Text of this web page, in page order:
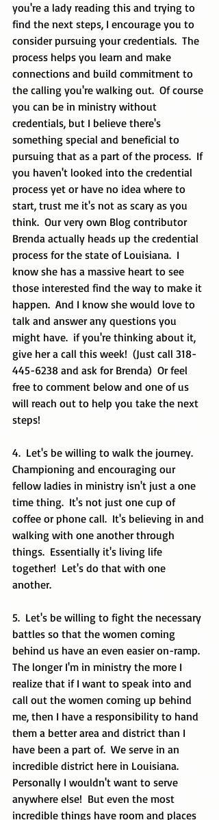
you're a lady reading this and trying to
find the next steps, I encourage you to
consider pursuing your credentials.  The
process helps you learn and make
connections and build commitment to
the calling you're walking out.  Of course
you can be in ministry without
credentials, but I believe there's
something special and beneficial to
pursuing that as a part of the process.  If
you haven't looked into the credential
process yet or have no idea where to
start, trust me it's not as scary as you
think.  Our very own Blog contributor
Brenda actually heads up the credential
process for the state of Louisiana.  I
know she has a massive heart to see
those interested find the way to make it
happen.  And I know she would love to
talk and answer any questions you
might have.  if you're thinking about it,
give her a call this week!  (Just call 318-
445-6238 and ask for Brenda)  Or feel
free to comment below and one of us
will reach out to help you take the next
steps!
4.  Let's be willing to walk the journey.
Championing and encouraging our
fellow ladies in ministry isn't just a one
time thing.  It's not just one cup of
coffee or phone call.  It's believing in and
walking with one another through
things.  Essentially it's living life
together!  Let's do that with one
another.
5.  Let's be willing to fight the necessary
battles so that the women coming
behind us have an even easier on-ramp.
The longer I'm in ministry the more I
realize that if I want to speak into and
call out the women coming up behind
me, then I have a responsibility to hand
them a better area and district than I
have been a part of.  We serve in an
incredible district here in Louisiana.
Personally I wouldn't want to serve
anywhere else!  But even the most
incredible things have room and places